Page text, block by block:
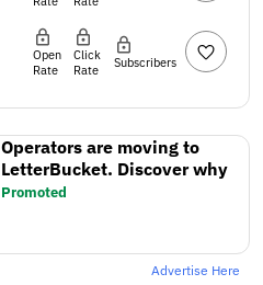
Open
Rate
Click
Rate
Subscribers
Operators are moving to
LetterBucket. Discover why
Promoted
Advertise Here